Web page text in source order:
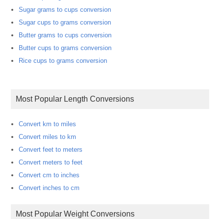
Sugar grams to cups conversion
Sugar cups to grams conversion
Butter grams to cups conversion
Butter cups to grams conversion
Rice cups to grams conversion
Most Popular Length Conversions
Convert km to miles
Convert miles to km
Convert feet to meters
Convert meters to feet
Convert cm to inches
Convert inches to cm
Most Popular Weight Conversions